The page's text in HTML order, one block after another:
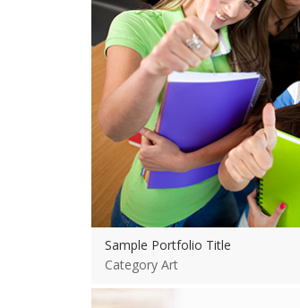
Sample Portfolio Title
Category Art
View more